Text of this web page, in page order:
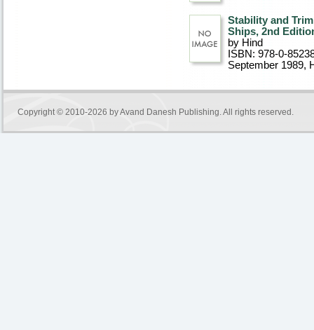
Stability and
Ships, 2nd
by Hind
ISBN: 978-0-
September 1989,
Copyright © 2010-2026 byAvand Danesh Publishing. All rights reserved.